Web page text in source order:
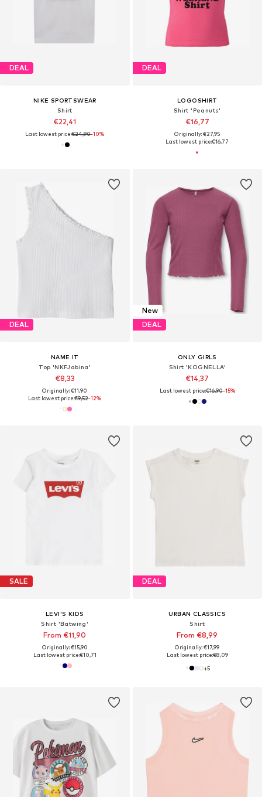
DEAL
NIKE SPORTSWEAR
Shirt
€22,41
Last lowest price:€24,90-10%
DEAL
LOGOSHIRT
Shirt 'Peanuts'
€16,77
Originally: €27,95
Last lowest price:€16,77
DEAL
NAME IT
Top 'NKFJabina'
€8,33
Originally: €11,90
Last lowest price:€9,52-12%
New
DEAL
ONLY GIRLS
Shirt 'KOGNELLA'
€14,37
Last lowest price:€16,90-15%
SALE
LEVI'S KIDS
Shirt 'Batwing'
From €11,90
Originally: €15,90
Last lowest price:€10,71
DEAL
URBAN CLASSICS
Shirt
From €8,99
Originally: €17,99
Last lowest price:€8,09
+5